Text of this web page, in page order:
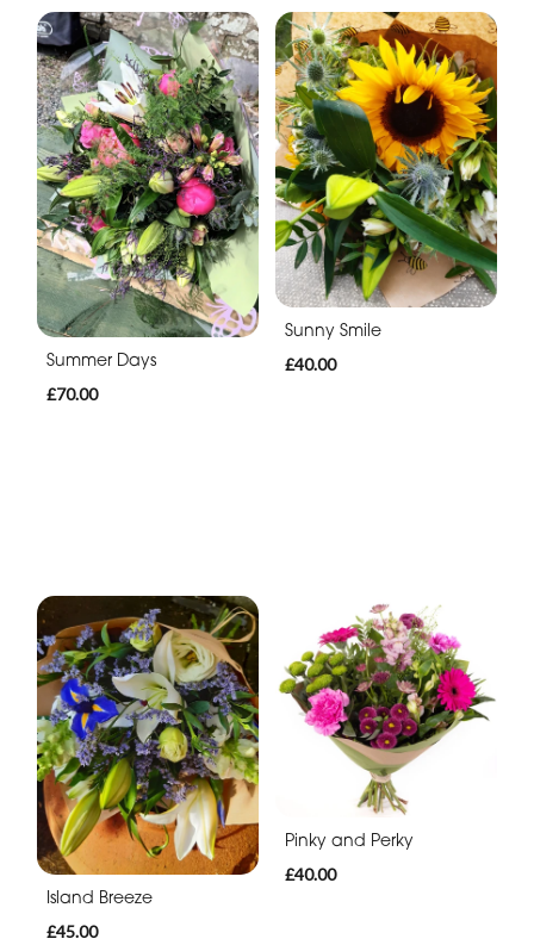
Summer Days
£70.00
Sunny Smile
£40.00
Island Breeze
£45.00
Pinky and Perky
£40.00